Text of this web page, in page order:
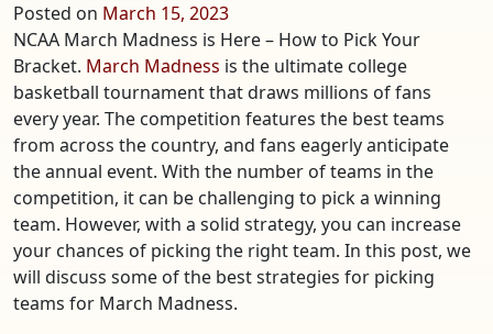
Posted on March 15, 2023
NCAA March Madness is Here – How to Pick Your
Bracket. March Madness is the ultimate college
basketball tournament that draws millions of fans
every year. The competition features the best teams
from across the country, and fans eagerly anticipate
the annual event. With the number of teams in the
competition, it can be challenging to pick a winning
team. However, with a solid strategy, you can increase
your chances of picking the right team. In this post, we
will discuss some of the best strategies for picking
teams for March Madness.